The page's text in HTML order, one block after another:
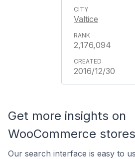
Valtice
2,176,094
2016/12/30
Get more insights on
WooCommerce stores
Our search interface is easy to